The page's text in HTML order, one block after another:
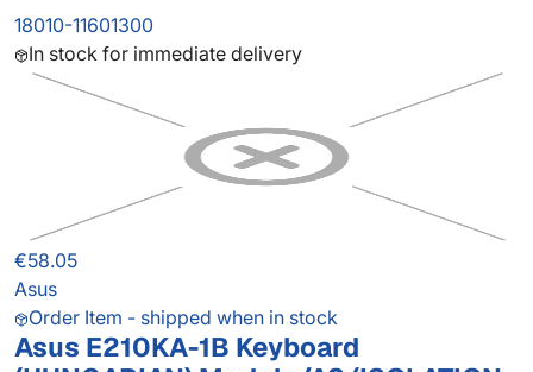
18010-11601300
In stock for immediate delivery
€58.05
Asus
Order Item - shipped when in stock
Asus E210KA-1B Keyboard